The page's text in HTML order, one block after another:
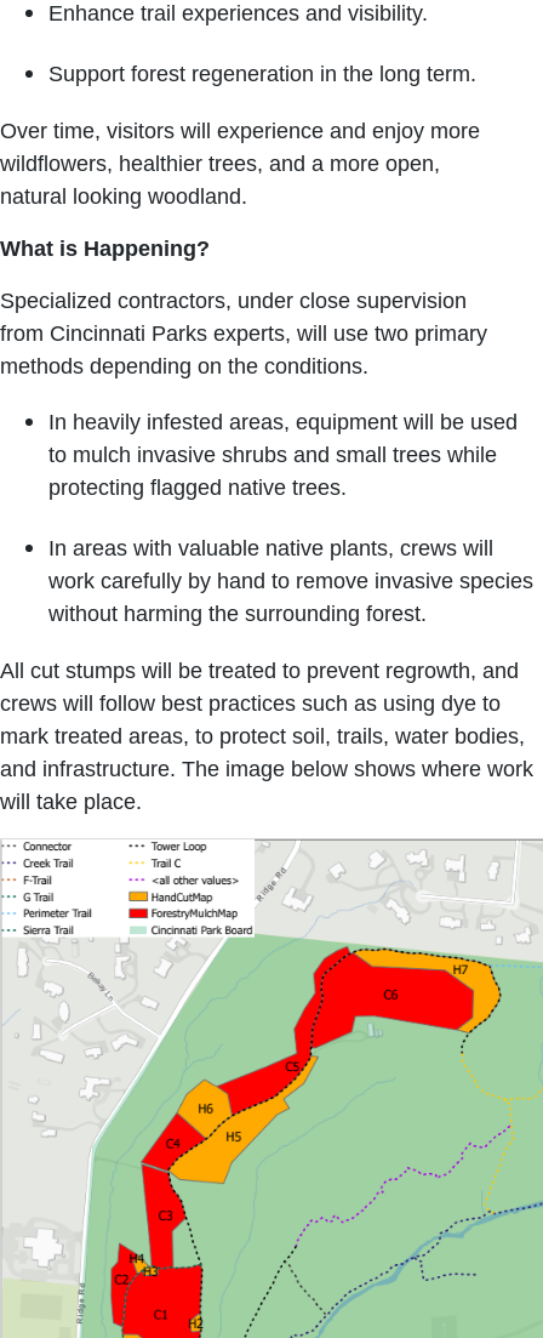
Enhance trail experiences and visibility.
Support forest regeneration in the long term.
Over time, visitors will experience and enjoy more
wildflowers, healthier trees, and a more open,
natural looking woodland.
What is Happening?
Specialized contractors, under close supervision
from Cincinnati Parks experts, will use two primary
methods depending on the conditions.
In heavily infested areas, equipment will be used
to mulch invasive shrubs and small trees while
protecting flagged native trees.
In areas with valuable native plants, crews will
work carefully by hand to remove invasive species
without harming the surrounding forest.
All cut stumps will be treated to prevent regrowth, and
crews will follow best practices such as using dye to
mark treated areas, to protect soil, trails, water bodies,
and infrastructure. The image below shows where work
will take place.